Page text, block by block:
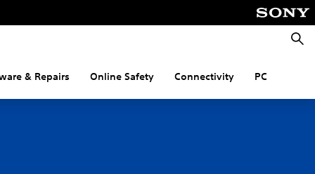
& Repairs Online Safety Connectivity PC